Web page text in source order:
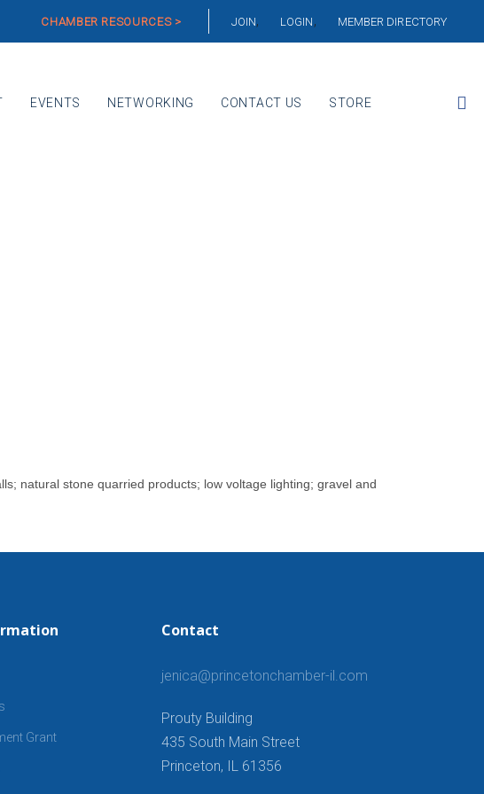
CHAMBER RESOURCES > JOIN LOGIN MEMBER DIRECTORY
EVENTS NETWORKING CONTACT US STORE
natural stone quarried products; low voltage lighting; gravel and
Grant
Contact
jenica@princetonchamber-il.com
Prouty Building
435 South Main Street
Princeton, IL 61356